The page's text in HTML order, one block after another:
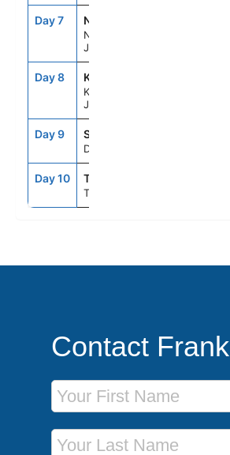
Day 7 NGS
Nagasaki,
Japan
Day 8 KOJ
Kagoshima,
Japan
Day 9 SEAD
Day At Sea
Day 10 TYO
Tokyo, Japan
Contact Frank
First Name
Last Name